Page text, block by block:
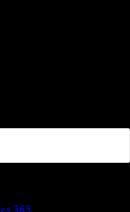
365